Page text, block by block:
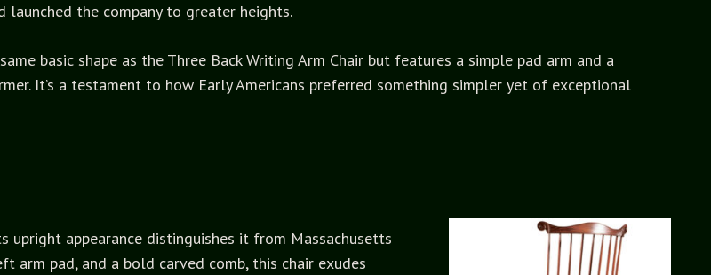
the company to greater heights.
basic shape as the Three Back Writing Arm Chair but features a simple pad arm and a
It’s a testament to how Early Americans preferred something simpler yet of exceptional
upright appearance distinguishes it from Massachusetts
arm pad, and a bold carved comb, this chair exudes